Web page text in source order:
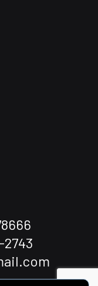
2743